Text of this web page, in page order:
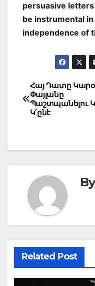
persuasive
be instrumental
independence of
Post
navigation
Հայ Դատը Կարօ
Փայլանը
Պաշտպանելու
Կ՛ընէ
Related Post